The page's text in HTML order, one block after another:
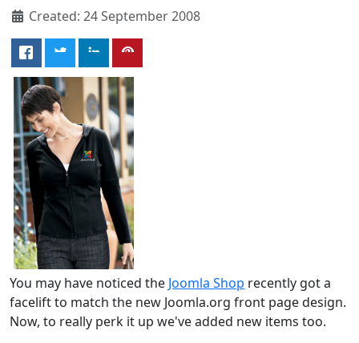
Created: 24 September 2008
You may have noticed the Joomla Shop recently got a
facelift to match the new Joomla.org front page design.
Now, to really perk it up we've added new items too.